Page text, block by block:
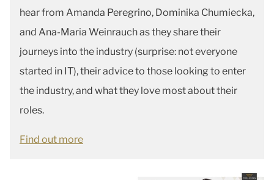
hear from Amanda Peregrino, Dominika Chumiecka,
and Ana-Maria Weinrauch as they share their
journeys into the industry (surprise: not everyone
started in IT), their advice to those looking to enter
the industry, and what they love most about their
roles.
Find out more